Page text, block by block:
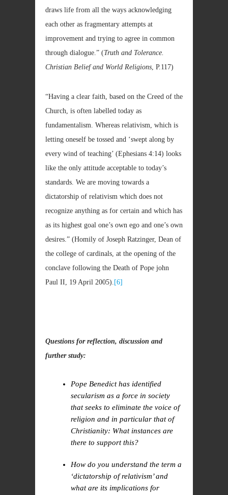
draws life from all the ways acknowledging
each other as fragmentary attempts at
improvement and trying to agree in common
through dialogue.” (Truth and Tolerance.
Christian Belief and World Religions, P.117)
“Having a clear faith, based on the Creed of the
Church, is often labelled today as
fundamentalism. Whereas relativism, which is
letting oneself be tossed and ‘swept along by
every wind of teaching’ (Ephesians 4:14) looks
like the only attitude acceptable to today’s
standards. We are moving towards a
dictatorship of relativism which does not
recognize anything as for certain and which has
as its highest goal one’s own ego and one’s own
desires.” (Homily of Joseph Ratzinger, Dean of
the college of cardinals, at the opening of the
conclave following the Death of Pope john
Paul II, 19 April 2005). [6]
Questions for reflection, discussion and
further study:
Pope Benedict has identified
secularism as a force in society
that seeks to eliminate the voice of
religion and in particular that of
Christianity: What instances are
there to support this?
How do you understand the term a
‘dictatorship of relativism’ and
what are its implications for